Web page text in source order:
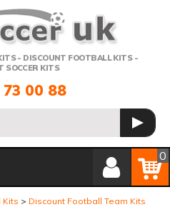
- DISCOUNT FOOTBALL KITS -
SOCCER KITS
00 88
GO
Member Login
Basket
0
Kits
Discount Football Team Kits